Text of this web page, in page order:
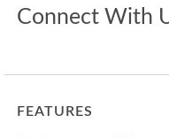
Connect With
FEATURES